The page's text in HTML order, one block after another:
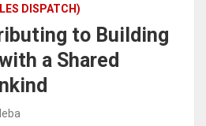
DISPATCH)
to Building
a Shared